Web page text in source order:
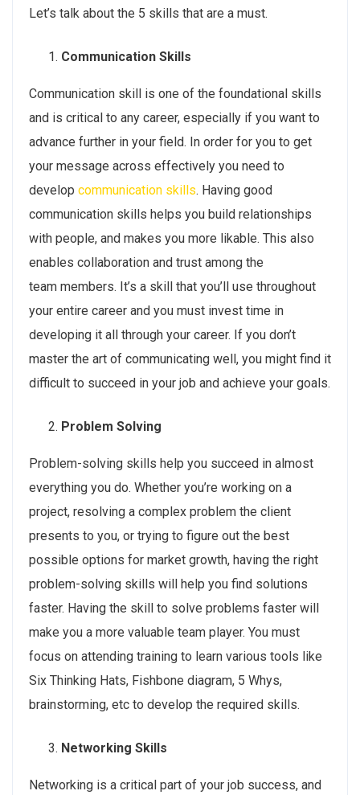
Let’s talk about the 5 skills that are a must.
Communication Skills
Communication skill is one of the foundational skills
and is critical to any career, especially if you want to
advance further in your field. In order for you to get
your message across effectively you need to
develop communication skills. Having good
communication skills helps you build relationships
with people, and makes you more likable. This also
enables collaboration and trust among the
team members. It’s a skill that you’ll use throughout
your entire career and you must invest time in
developing it all through your career. If you don’t
master the art of communicating well, you might find it
difficult to succeed in your job and achieve your goals.
Problem Solving
Problem-solving skills help you succeed in almost
everything you do. Whether you’re working on a
project, resolving a complex problem the client
presents to you, or trying to figure out the best
possible options for market growth, having the right
problem-solving skills will help you find solutions
faster. Having the skill to solve problems faster will
make you a more valuable team player. You must
focus on attending training to learn various tools like
Six Thinking Hats, Fishbone diagram, 5 Whys,
brainstorming, etc to develop the required skills.
Networking Skills
Networking is a critical part of your job success, and